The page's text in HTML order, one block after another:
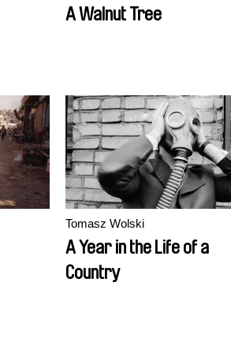
A Walnut Tree
Tomasz Wolski
A Year in the Life of a
Country